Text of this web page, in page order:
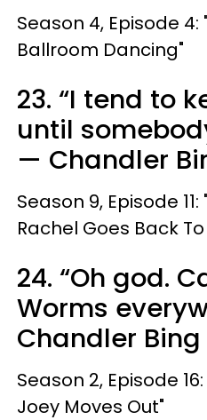
Season 4, Episode
Ballroom Dancing"
23. “I tend to
until
— Chandler
Season 9, Episode
Rachel Goes Back
24. “Oh god.
Worms
Chandler Bing
Season 2, Episode
Joey Moves Out"